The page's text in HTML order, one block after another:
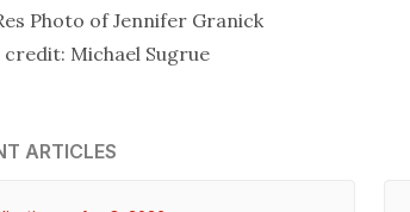
Photo of Jennifer Granick
credit: Michael Sugrue
ARTICLES